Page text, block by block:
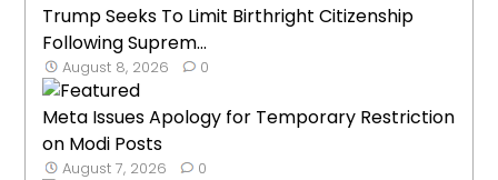
Trump Seeks To Limit Birthright Citizenship
Following Suprem...
August 8, 2026 0
Meta Issues Apology for Temporary Restriction
on Modi Posts
August 7, 2026 0